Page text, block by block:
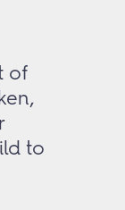
of
to